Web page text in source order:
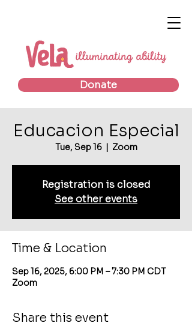
Donate
Educacion Especial
Tue, Sep 16
  |
Zoom
Registration is closed
See other events
Time & Location
Sep 16, 2025, 6:00 PM – 7:30 PM CDT
Zoom
Share this event